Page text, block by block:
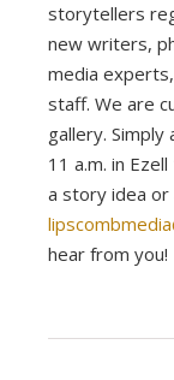
storytellers
new writers,
media
staff. We are
gallery.
11 a.m. in
a story idea or
hear from you!